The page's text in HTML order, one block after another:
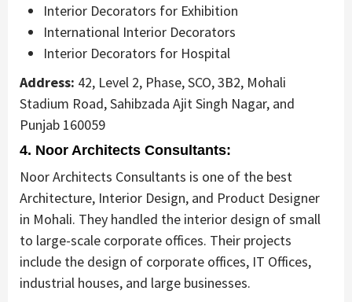
Interior Decorators for Exhibition
International Interior Decorators
Interior Decorators for Hospital
Address: 42, Level 2, Phase, SCO, 3B2, Mohali
Stadium Road, Sahibzada Ajit Singh Nagar, and
Punjab 160059
4. Noor Architects Consultants:
Noor Architects Consultants is one of the best
Architecture, Interior Design, and Product Designer
in Mohali. They handled the interior design of small
to large-scale corporate offices. Their projects
include the design of corporate offices, IT Offices,
industrial houses, and large businesses.